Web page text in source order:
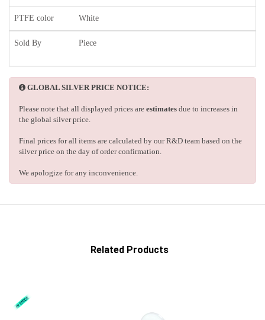
PTFE color White
Sold By Piece
GLOBAL SILVER PRICE NOTICE:
Please note that all displayed prices are estimates due to increases in
the global silver price.
Final prices for all items are calculated by our R&D team based on the
silver price on the day of order confirmation.
We apologize for any inconvenience.
Related Products